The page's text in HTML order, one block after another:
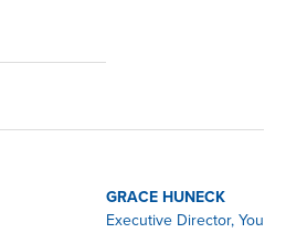
GRACE HUNECK
Executive Director, Young